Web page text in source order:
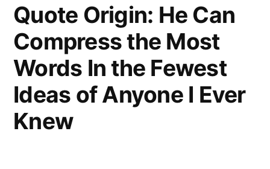
Quote Origin: He Can
Compress the Most
Words In the Fewest
Ideas of Anyone I Ever
Knew